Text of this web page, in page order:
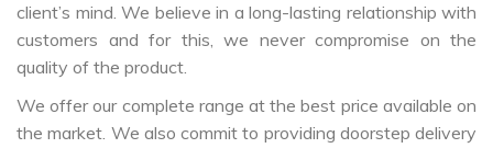
client’s mind. We believe in a long-lasting relationship with
customers and for this, we never compromise on the
quality of the product.
We offer our complete range at the best price available on
the market. We also commit to providing doorstep delivery